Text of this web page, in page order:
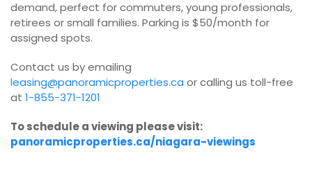
demand, perfect for commuters, young professionals,
retirees or small families. Parking is $50/month for
assigned spots.
Contact us by emailing
leasing@panoramicproperties.ca or calling us toll-free
at 1-855-371-1201
To schedule a viewing please visit:
panoramicproperties.ca/niagara-viewings